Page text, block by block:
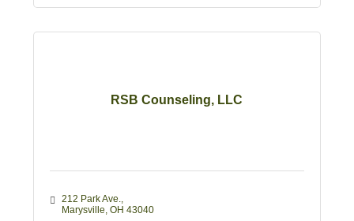
RSB Counseling, LLC
212 Park Ave.
Marysville OH 43040